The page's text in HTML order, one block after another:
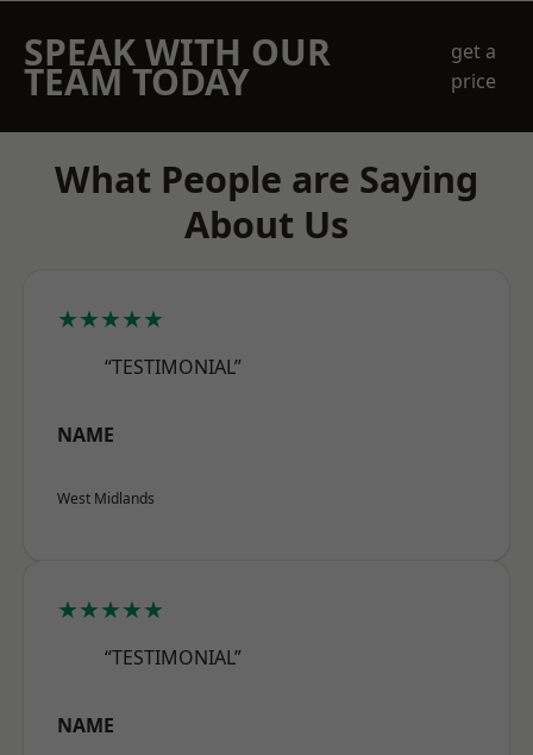
SPEAK WITH OUR
TEAM TODAY
get a
price
What People are Saying
About Us
★★★★★
“TESTIMONIAL”
NAME
West Midlands
★★★★★
“TESTIMONIAL”
NAME